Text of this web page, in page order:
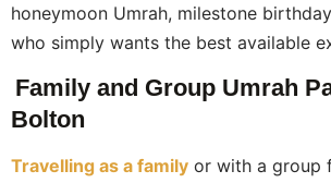
honeymoon Umrah, milestone
who simply wants the best available
Family and Group Umrah
Bolton
Travelling as a family or with a group